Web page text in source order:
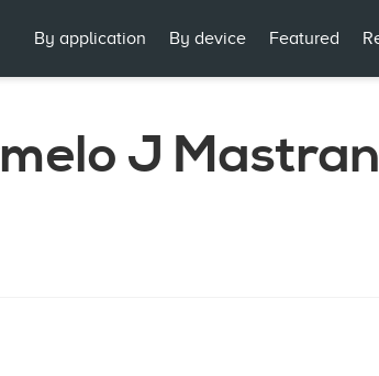
By application By device Featured
J